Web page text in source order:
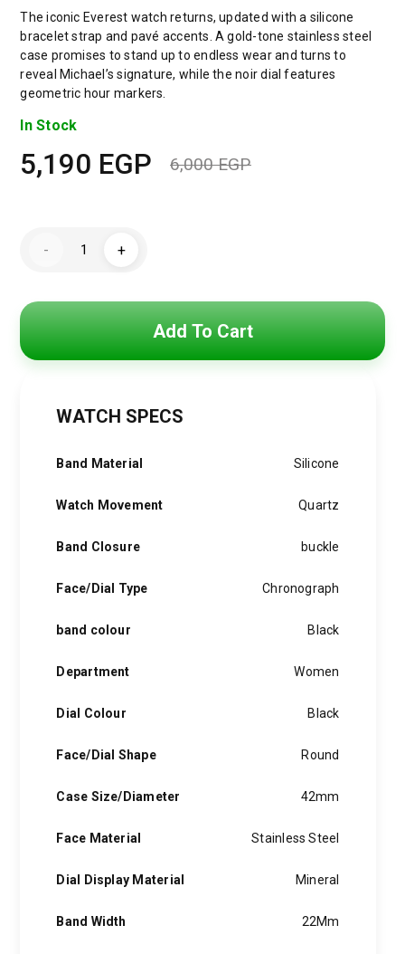
The iconic Everest watch returns, updated with a silicone
bracelet strap and pavé accents. A gold-tone stainless steel
case promises to stand up to endless wear and turns to
reveal Michael’s signature, while the noir dial features
geometric hour markers.
In Stock
6,000EGP
5,190 EGP
-
Kors
Women
+
Add To Cart
WATCH SPECS
Band Material Silicone
Watch Movement Quartz
Band Closure buckle
Face/Dial Type Chronograph
band colour Black
Department Women
Dial Colour Black
Face/Dial Shape Round
Case Size/Diameter 42mm
Face Material Stainless Steel
Dial Display Material Mineral
Band Width 22Mm